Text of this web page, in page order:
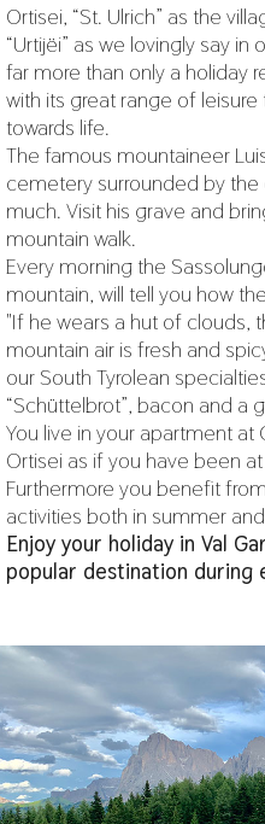
Ortisei, “St. Ulrich” as the
“Urtijëi” as we lovingly say
far more than only a holiday
with its great range of
towards life.
The famous mountaineer
cemetery surrounded by
much. Visit his grave and
mountain walk.
Every morning the
mountain, will tell you how
"If he wears a hut of clouds,
mountain air is fresh and
our South Tyrolean
“Schüttelbrot”, bacon and a
You live in your apartment at
Ortisei as if you have been
Furthermore you benefit
activities both in summer
Enjoy your holiday in Val
popular destination during